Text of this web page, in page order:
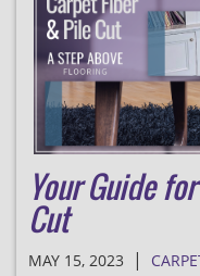
Your Guide
Cut
MAY 15, 2023 |